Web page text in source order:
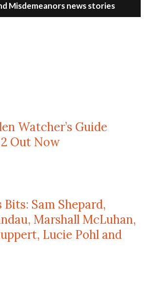
Misdemeanors news stories
Watcher’s Guide
2 Out Now
Bits: Sam Shepard,
Marshall McLuhan,
Lucie Pohl and